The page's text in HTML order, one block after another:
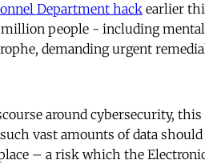
Department hackearlier
people - including
demanding urgent
around cybersecurity, this
vast amounts of data should
– a risk which the